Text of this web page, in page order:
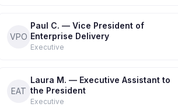
VPO
Paul C. — Vice President of
Enterprise Delivery
Executive
EAT
Laura M. — Executive Assistant to
the President
Executive